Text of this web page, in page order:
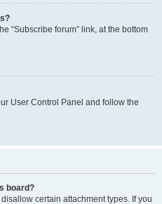
“Subscribe forum” link, at the bottom
User Control Panel and follow the
board?
certain attachment types. If you